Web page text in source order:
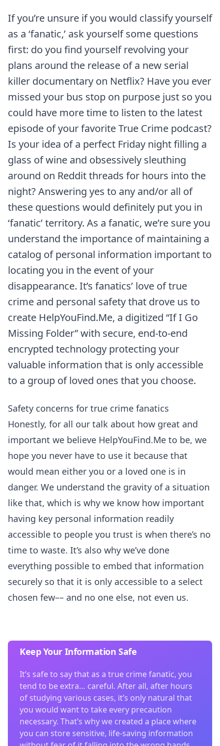
If you’re unsure if you would classify yourself
as a ‘fanatic,’ ask yourself some questions
first: do you find yourself revolving your
plans around the release of a new serial
killer documentary on Netflix? Have you ever
missed your bus stop on purpose just so you
could have more time to listen to the latest
episode of your favorite True Crime podcast?
Is your idea of a perfect Friday night filling a
glass of wine and obsessively sleuthing
around on Reddit threads for hours into the
night? Answering yes to any and/or all of
these questions would definitely put you in
‘fanatic’ territory. As a fanatic, we’re sure you
understand the importance of maintaining a
catalog of personal information important to
locating you in the event of your
disappearance. It’s fanatics’ love of true
crime and personal safety that drove us to
create HelpYouFind.Me, a digitized “If I Go
Missing Folder” with secure, end-to-end
encrypted technology protecting your
valuable information that is only accessible
to a group of loved ones that you choose.
Safety concerns for true crime fanatics
Honestly, for all our talk about how great and
important we believe HelpYouFind.Me to be, we
hope you never have to use it because that
would mean either you or a loved one is in
danger. We understand the gravity of a situation
like that, which is why we know how important
having key personal information readily
accessible to people you trust is when there’s no
time to waste. It’s also why we’ve done
everything possible to embed that information
securely so that it is only accessible to a select
chosen few–– and no one else, not even us.
Keep Your Information Safe
It’s safe to say that as a true crime fanatic, you
tend to be extra… careful. After all, after hours
of studying various cases, it’s only natural that
you would want to take every precaution
necessary. That’s why we created a place where
you can store sensitive, life-saving information